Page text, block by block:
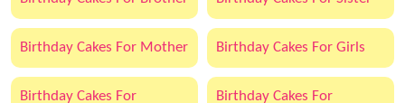
Birthday Cakes For Mother Birthday Cakes For Girls
Birthday Cakes For Birthday Cakes For